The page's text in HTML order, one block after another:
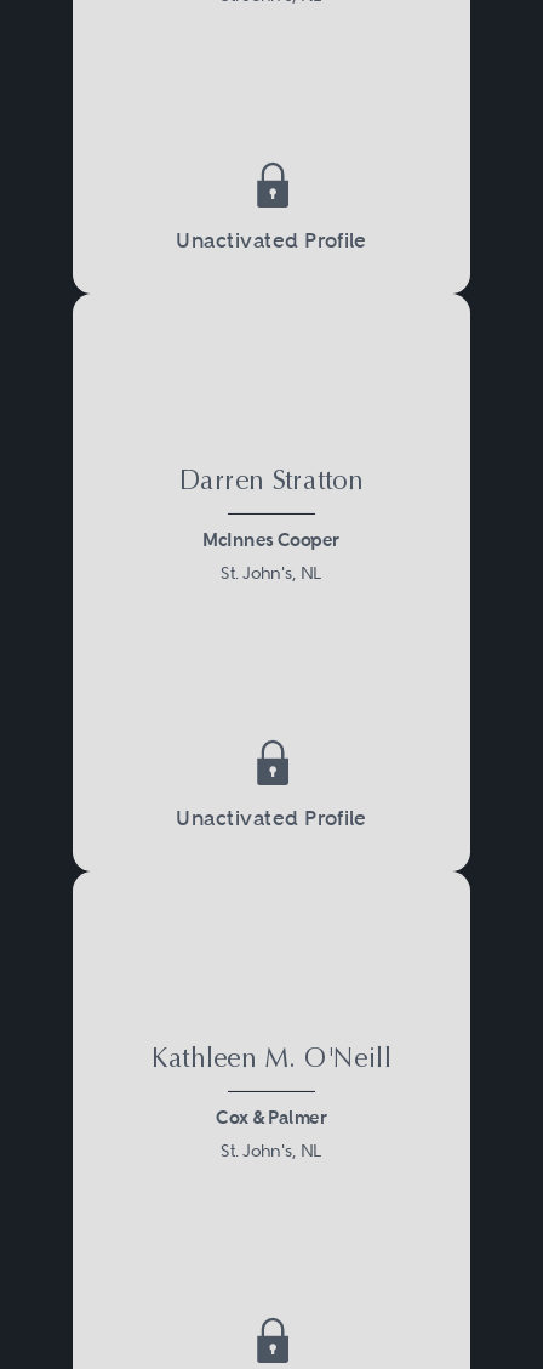
Unactivated Profile
Darren Stratton
McInnes Cooper
St. John's, NL
Unactivated Profile
Kathleen M. O'Neill
Cox & Palmer
St. John's, NL